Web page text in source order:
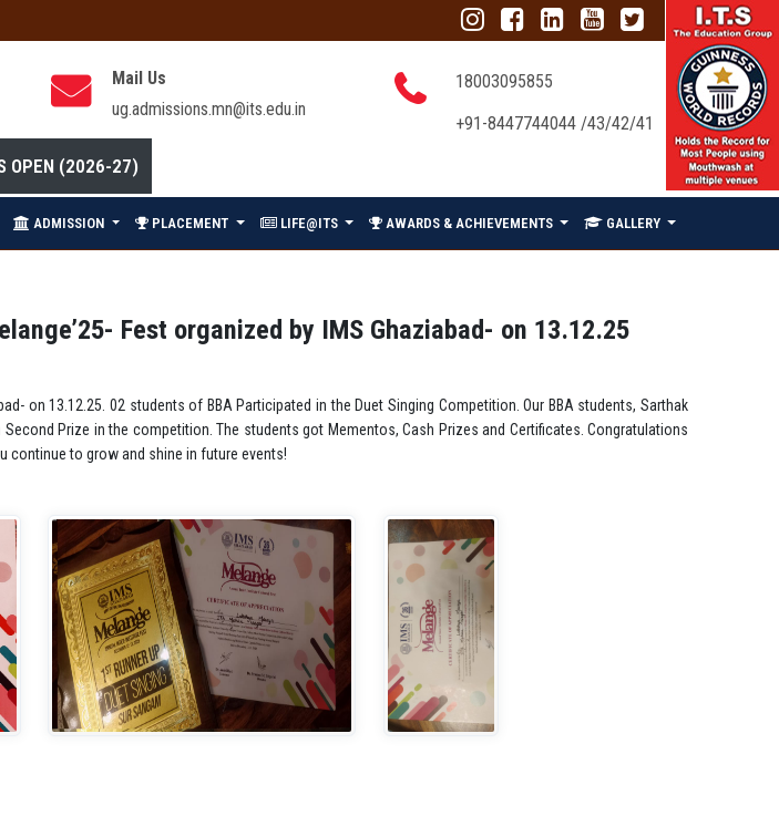
Mail Us
ug.admissions.mn@its.edu.in
18003095855
+91-8447744044 /43/42/41
OPEN (2026-27)
ADMISSION PLACEMENT LIFE@ITS AWARDS & ACHIEVEMENTS GALLERY
Fest organized by IMS Ghaziabad- on 13.12.25
on 13.12.25. 02 students of BBA Participated in the Duet Singing Competition. Our BBA students, Sarthak
Prize in the competition. The students got Mementos, Cash Prizes and Certificates. Congratulations
continue to grow and shine in future events!